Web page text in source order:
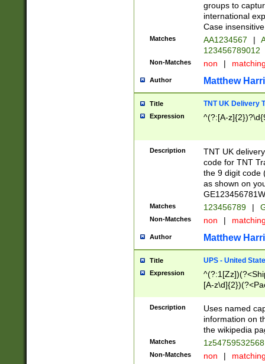
groups to
international
Case
Matches AA1234567 |
123456789012
Non-Matches non |
Author Matthew
Title TNT UK Delivery
Expression ^(?:[A-
Description
TNT UK
code for TNT
the 9 digit code
as shown on
Matches 123456789 |
Non-Matches non |
Author Matthew
Title UPS - United
Expression
[A-
Description
Uses named
information on
the wikipedia
Matches
Non-Matches non |